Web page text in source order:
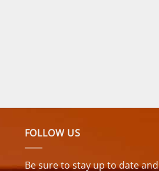
FOLLOW US
Be sure to stay up to date and